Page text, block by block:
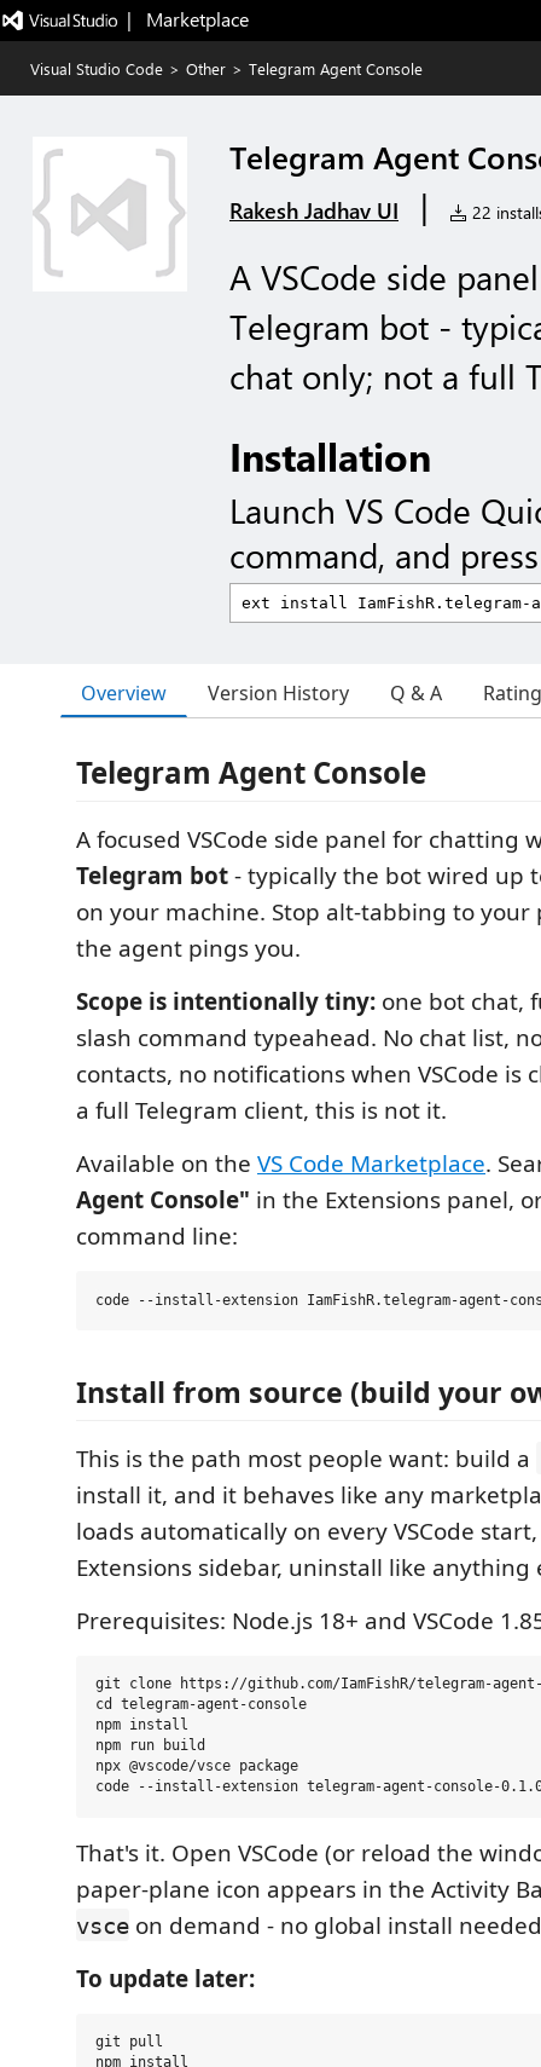
|   Marketplace
Visual Studio Code > Other > Telegram Agent Console
Telegram Agent
Rakesh Jadhav UI | 22
A VSCode side
Telegram bot -
chat only; not a full
Installation
Launch VS Code
command, and
Overview Version History Q & A
Telegram Agent Console
A focused VSCode side panel for chatting
Telegram bot- typically the bot wired up
on your machine. Stop alt-tabbing to your
the agent pings you.
Scope is intentionally tiny: one bot chat,
slash command typeahead. No chat list,
contacts, no notifications when VSCode is
a full Telegram client, this is not it.
Available on the VS Code Marketplace.
Agent Console" in the Extensions panel,
command line:
Install from source (build your
This is the path most people want: build a
install it, and it behaves like any
loads automatically on every VSCode
Extensions sidebar, uninstall like anything
Prerequisites: Node.js 18+ and VSCode
git clone https://github.com/IamFishR/telegram-
cd telegram-agent-console
npm install
npm run build
npx @vscode/vsce package
That's it. Open VSCode (or reload the
paper-plane icon appears in the Activity
vsce on demand - no global install
To update later:
git pull
npm install